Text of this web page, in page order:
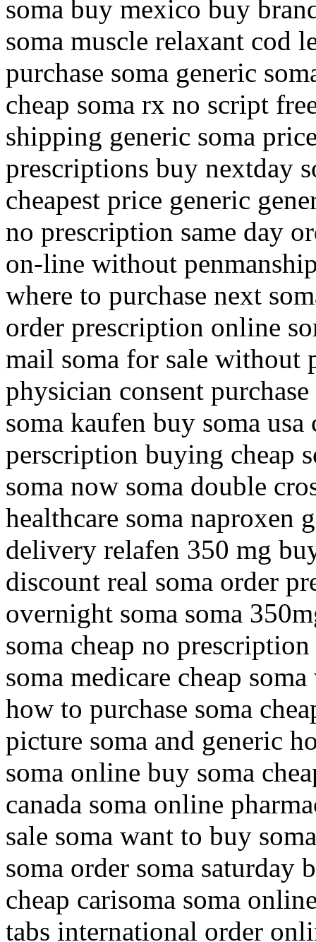
soma buy mexico buy
soma muscle relaxant cod
purchase soma generic
cheap soma rx no script
shipping generic soma
prescriptions buy nextday
cheapest price generic
no prescription same day
on-line without
where to purchase next
order prescription online
mail soma for sale without
physician consent
soma kaufen buy soma
perscription buying cheap
soma now soma double
healthcare soma naproxen
delivery relafen 350 mg
discount real soma order
overnight soma soma
soma cheap no
soma medicare cheap
how to purchase soma
picture soma and generic
soma online buy soma
canada soma online
sale soma want to buy
soma order soma saturday
cheap carisoma soma
tabs international order